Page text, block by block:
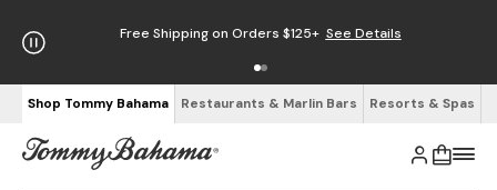
Free Shipping on Orders $125+ See Details
Shop Tommy Bahama Restaurants & Marlin Bars Resorts & Spas